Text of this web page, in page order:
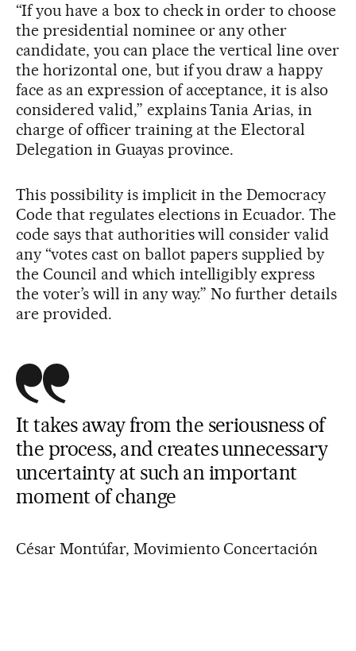
“If you have a box to check in order to choose
the presidential nominee or any other
candidate, you can place the vertical line over
the horizontal one, but if you draw a happy
face as an expression of acceptance, it is also
considered valid,” explains Tania Arias, in
charge of officer training at the Electoral
Delegation in Guayas province.
This possibility is implicit in the Democracy
Code that regulates elections in Ecuador. The
code says that authorities will consider valid
any “votes cast on ballot papers supplied by
the Council and which intelligibly express
the voter’s will in any way.” No further details
are provided.
It takes away from the seriousness of
the process, and creates unnecessary
uncertainty at such an important
moment of change
César Montúfar, Movimiento Concertación